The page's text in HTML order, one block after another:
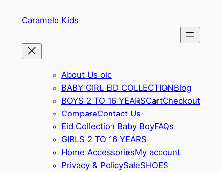
Caramelo Kids
About Us old
BABY GIRL EID COLLECTIONBlog
BOYS 2 TO 16 YEARSCartCheckout
CompareContact Us
Eid Collection Baby BoyFAQs
GIRLS 2 TO 16 YEARS
Home AccessoriesMy account
Privacy & PolicySaleSHOES